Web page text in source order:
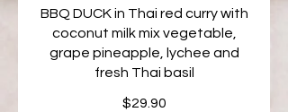
BBQ DUCK in Thai red curry with
coconut milk mix vegetable,
grape pineapple, lychee and
fresh Thai basil
$29.90